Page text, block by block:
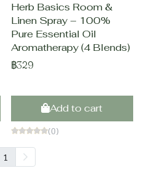
Herb Basics Room &
Linen Spray – 100%
Pure Essential Oil
Aromatherapy (4 Blends)
฿329
Add to cart
(0)
1